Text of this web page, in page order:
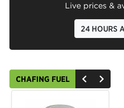
Live prices &
24 HOURS
CHAFING FUEL